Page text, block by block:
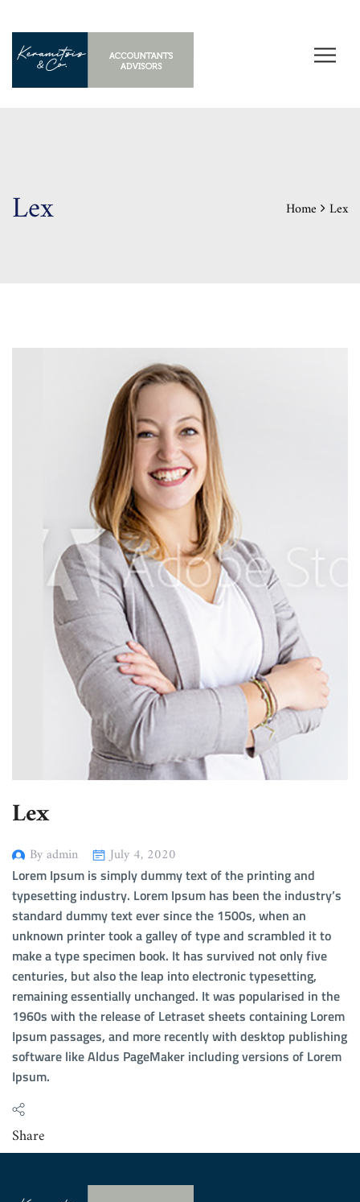
Lex Home Lex
Lex
By admin July 4, 2020
Lorem Ipsum is simply dummy text of the printing and
typesetting industry. Lorem Ipsum has been the industry’s
standard dummy text ever since the 1500s, when an
unknown printer took a galley of type and scrambled it to
make a type specimen book. It has survived not only five
centuries, but also the leap into electronic typesetting,
remaining essentially unchanged. It was popularised in the
1960s with the release of Letraset sheets containing Lorem
Ipsum passages, and more recently with desktop publishing
software like Aldus PageMaker including versions of Lorem
Ipsum.
Share